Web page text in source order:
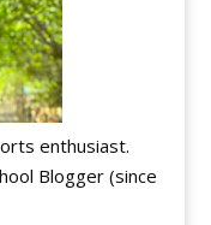
enthusiast.
Blogger (since